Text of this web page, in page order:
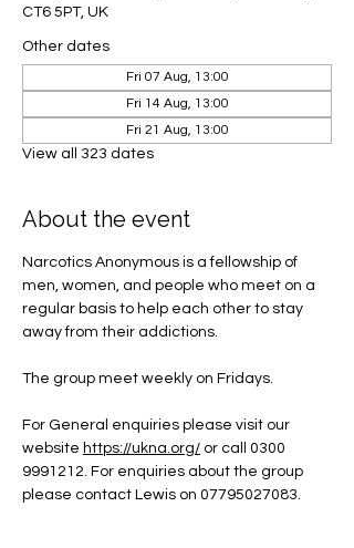
CT6 5PT, UK
Other dates
Fri 07 Aug, 13:00
Fri 14 Aug, 13:00
Fri 21 Aug, 13:00
View all 323 dates
About the event
Narcotics Anonymous is a fellowship of
men, women, and people who meet on a
regular basis to help each other to stay
away from their addictions.
The group meet weekly on Fridays.
For General enquiries please visit our
website https://ukna.org/ or call 0300
9991212. For enquiries about the group
please contact Lewis on 07795027083.